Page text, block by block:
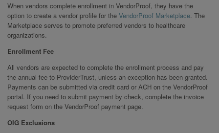
When vendors complete enrollment in VendorProof, they have the
option to create a vendor profile for the VendorProof Marketplace. The
Marketplace serves to promote preferred vendors to healthcare
organizations.
Enrollment Fee
All vendors are expected to complete the enrollment process and pay
the annual fee to ProviderTrust, unless an exception has been granted.
Payments can be submitted via credit card or ACH on the VendorProof
portal. If you need to submit payment by check, complete the invoice
request form on the VendorProof payment page.
OIG Exclusions